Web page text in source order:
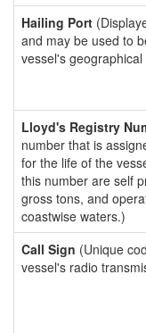
Hailing Port
and may be used to
vessel's
Lloyd's Registry
number that is
for the life of the
this number are self
gross tons, and
coastwise waters.)
Call Sign (Unique
vessel's radio